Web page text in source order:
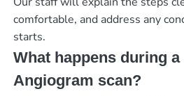
comfortable, and address any
starts.
What happens during a
Angiogram scan?